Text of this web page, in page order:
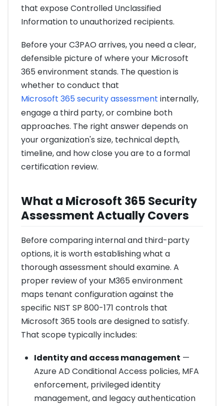
that expose Controlled Unclassified
Information to unauthorized recipients.
Before your C3PAO arrives, you need a clear,
defensible picture of where your Microsoft
365 environment stands. The question is
whether to conduct that
Microsoft 365 security assessment internally,
engage a third party, or combine both
approaches. The right answer depends on
your organization's size, technical depth,
timeline, and how close you are to a formal
certification review.
What a Microsoft 365 Security
Assessment Actually Covers
Before comparing internal and third-party
options, it is worth establishing what a
thorough assessment should examine. A
proper review of your M365 environment
maps tenant configuration against the
specific NIST SP 800-171 controls that
Microsoft 365 tools are designed to satisfy.
That scope typically includes:
Identity and access management —
Azure AD Conditional Access policies, MFA
enforcement, privileged identity
management, and legacy authentication